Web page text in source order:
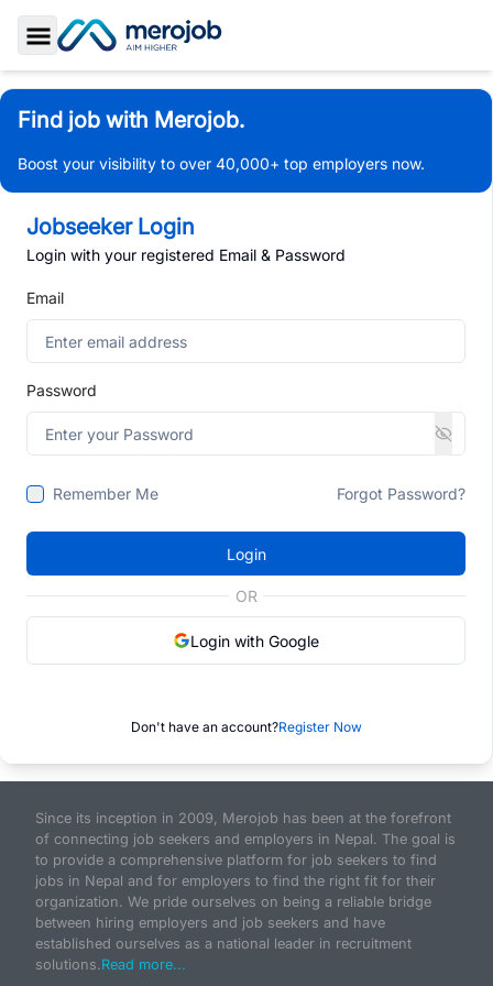
Toggle Sidebar
Find job with Merojob.
Boost your visibility to over 40,000+ top employers now.
Jobseeker Login
Login with your registered Email & Password
Email
Password
Remember Me Forgot Password?
Login
OR
Login with Google
Don't have an account?Register Now
Since its inception in 2009, Merojob has been at the forefront
of connecting job seekers and employers in Nepal. The goal is
to provide a comprehensive platform for job seekers to find
jobs in Nepal and for employers to find the right fit for their
organization. We pride ourselves on being a reliable bridge
between hiring employers and job seekers and have
established ourselves as a national leader in recruitment
solutions.Read more...